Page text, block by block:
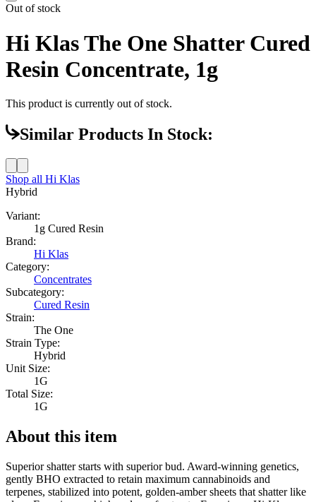
Out of stock
Hi Klas The One Shatter Cured
Resin Concentrate, 1g
This product is currently out of stock.
Similar Products In Stock:
Shop all Hi Klas
Hybrid
Variant:
1g Cured Resin
Brand:
Hi Klas
Category:
Concentrates
Subcategory:
Cured Resin
Strain:
The One
Strain Type:
Hybrid
Unit Size:
1G
Total Size:
1G
About this item
Superior shatter starts with superior bud. Award-winning genetics,
gently BHO extracted to retain maximum cannabinoids and
terpenes, stabilized into potent, golden-amber sheets that shatter like